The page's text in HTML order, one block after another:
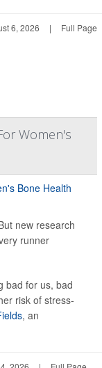
6, 2026 | Full Page
Women's
new research
runner
bad for us, bad
risk of stress-
, an